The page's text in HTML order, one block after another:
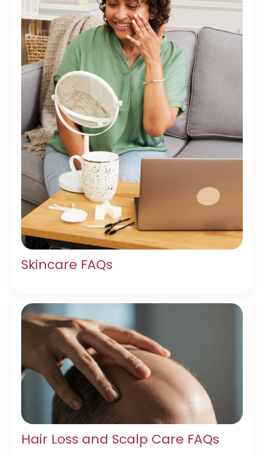
Skincare FAQs
Hair Loss and Scalp Care FAQs